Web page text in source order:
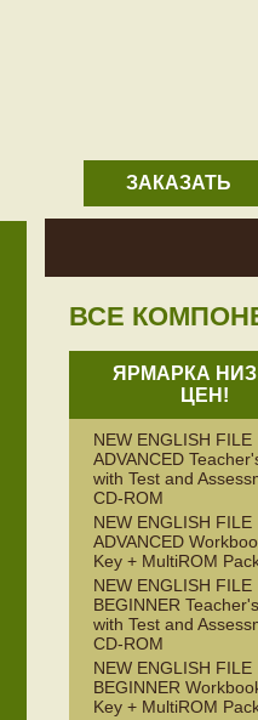
ЗАКАЗАТЬ
ВСЕ
ЯРМАРКА
ЦЕН!
NEW ENGLISH FILE
ADVANCED
with Test and
CD-ROM
NEW ENGLISH FILE
ADVANCED
Key + MultiROM
NEW ENGLISH FILE
BEGINNER
with Test and
CD-ROM
NEW ENGLISH FILE
BEGINNER
Key + MultiROM